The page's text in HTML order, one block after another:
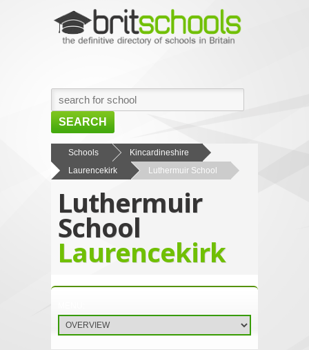
SEARCH
HOME
BROWSE SCHOOLS
NEWS
ABOUT US
CONTACT US
Schools
Kincardineshire
Laurencekirk
Luthermuir School
Luthermuir
School
Laurencekirk